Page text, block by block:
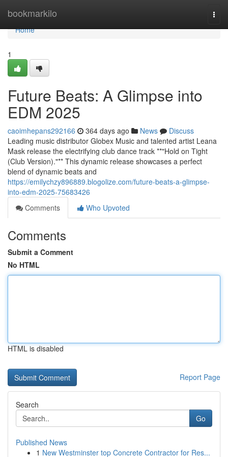
bookmarkilo
Home
Home
1
Future Beats: A Glimpse into
EDM 2025
caoimhepans292166 364 days ago News
Discuss
Leading music distributor Globex Music and talented artist Leana
Mask release the electrifying club dance track **"Hold on Tight
(Club Version)."** This dynamic release showcases a perfect
blend of dynamic beats and
https://emilychzy896889.blogolize.com/future-beats-a-glimpse-
into-edm-2025-75683426
Comments
Who Upvoted
Comments
Submit a Comment
No HTML
HTML is disabled
Report Page
Search
Go
Published News
1 New Westminster top Concrete Contractor for Res...